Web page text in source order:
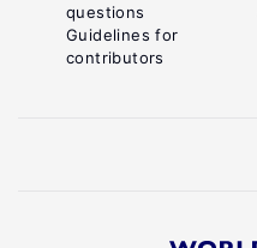
questions
Guidelines for
contributors